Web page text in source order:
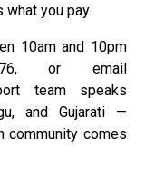
what you pay.
10am and 10pm
or email
team speaks
and Gujarati —
community comes